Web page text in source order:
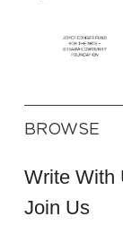
BROWSE
Write With
Join Us